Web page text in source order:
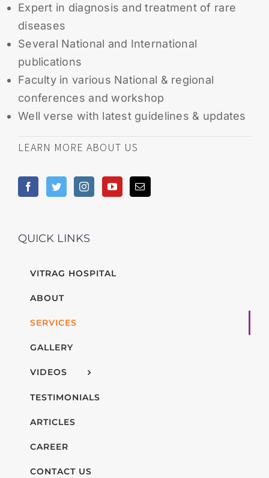
Expert in diagnosis and treatment of rare
diseases
Several National and International
publications
Faculty in various National & regional
conferences and workshop
Well verse with latest guidelines & updates
LEARN MORE ABOUT US
QUICK LINKS
VITRAG HOSPITAL
ABOUT
SERVICES
GALLERY
VIDEOS
TESTIMONIALS
ARTICLES
CAREER
CONTACT US